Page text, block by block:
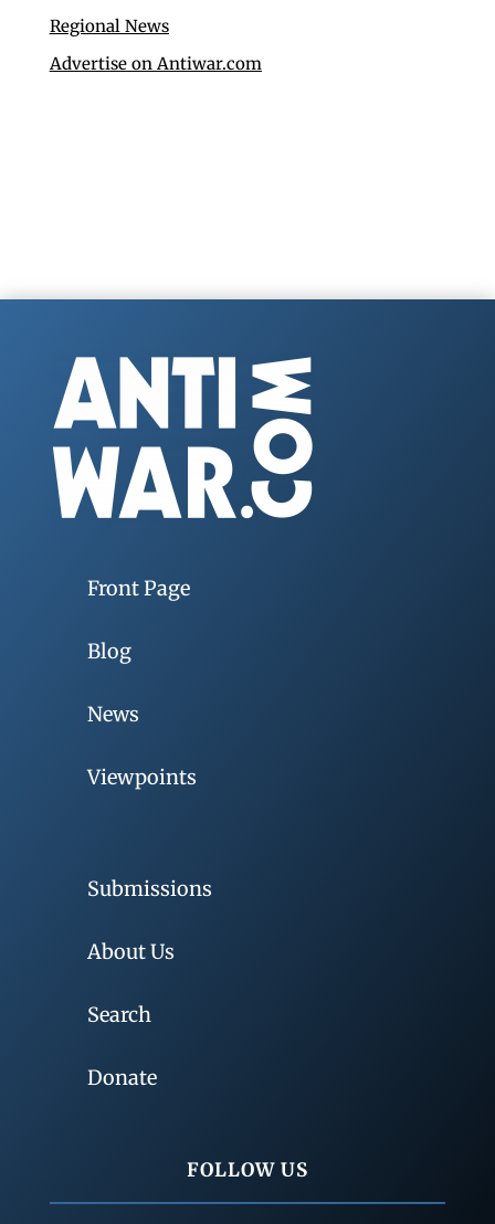
Regional News
Advertise on Antiwar.com
Front Page
Blog
News
Viewpoints
Submissions
About Us
Search
Donate
FOLLOW US